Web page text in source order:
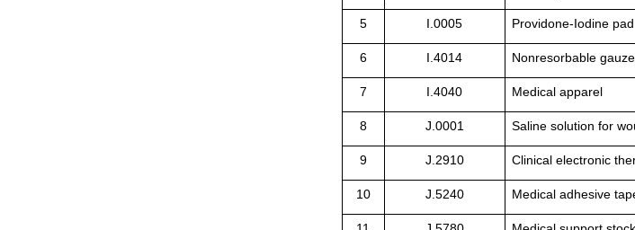
5 I.0005 Providone-Iodine pad
6 I.4014 Nonresorbable
7 I.4040 Medical apparel
8 J.0001 Saline solution for
9 J.2910 Clinical electronic
10 J.5240 Medical adhesive